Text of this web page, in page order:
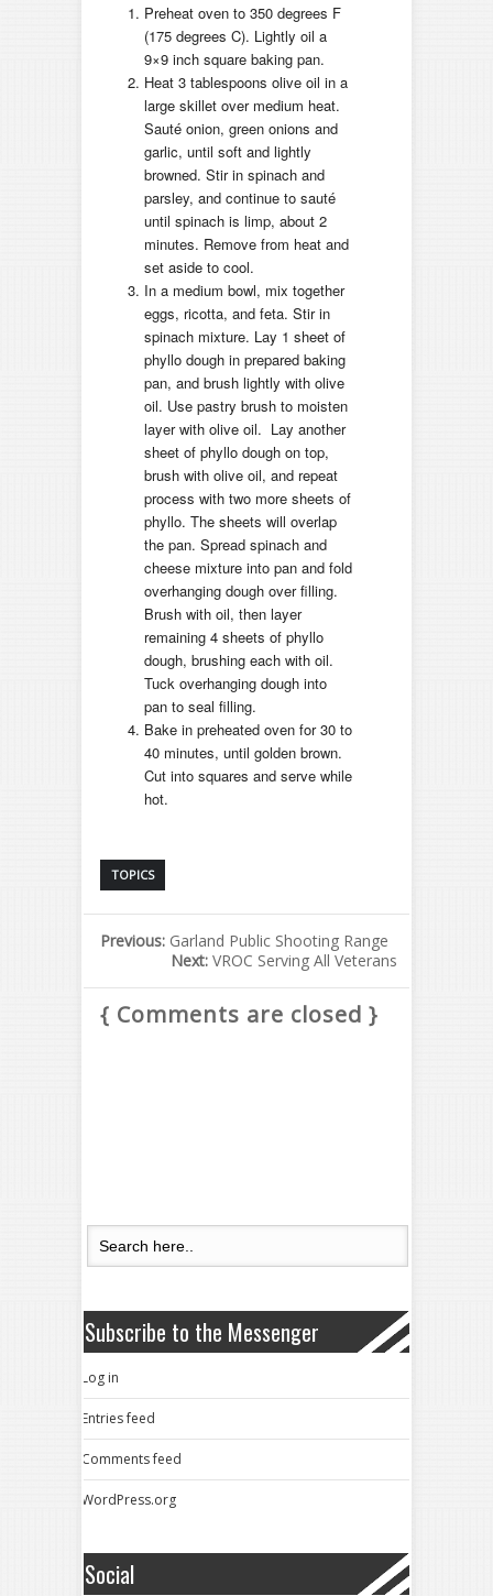
Preheat oven to 350 degrees F
(175 degrees C). Lightly oil a
9×9 inch square baking pan.
Heat 3 tablespoons olive oil in a
large skillet over medium heat.
Sauté onion, green onions and
garlic, until soft and lightly
browned. Stir in spinach and
parsley, and continue to sauté
until spinach is limp, about 2
minutes. Remove from heat and
set aside to cool.
In a medium bowl, mix together
eggs, ricotta, and feta. Stir in
spinach mixture. Lay 1 sheet of
phyllo dough in prepared baking
pan, and brush lightly with olive
oil. Use pastry brush to moisten
layer with olive oil. Lay another
sheet of phyllo dough on top,
brush with olive oil, and repeat
process with two more sheets of
phyllo. The sheets will overlap
the pan. Spread spinach and
cheese mixture into pan and fold
overhanging dough over filling.
Brush with oil, then layer
remaining 4 sheets of phyllo
dough, brushing each with oil.
Tuck overhanging dough into
pan to seal filling.
Bake in preheated oven for 30 to
40 minutes, until golden brown.
Cut into squares and serve while
hot.
TOPICS
Previous: Garland Public Shooting Range
Next: VROC Serving All Veterans
{ Comments are closed }
Subscribe to the Messenger
Log in
Entries feed
Comments feed
WordPress.org
Social